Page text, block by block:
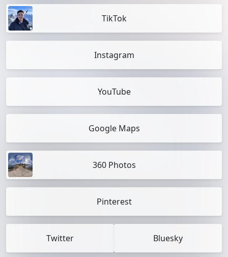
TikTok
Instagram
YouTube
Google Maps
360 Photos
Pinterest
Twitter Bluesky